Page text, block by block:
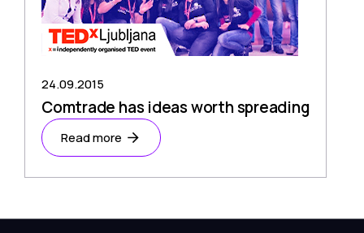
24.09.2015
Comtrade has ideas worth spreading
Read more